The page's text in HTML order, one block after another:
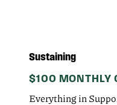
Sustaining
$100 MONTHLY
Everything in